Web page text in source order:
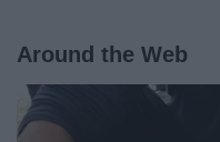
Around the Web